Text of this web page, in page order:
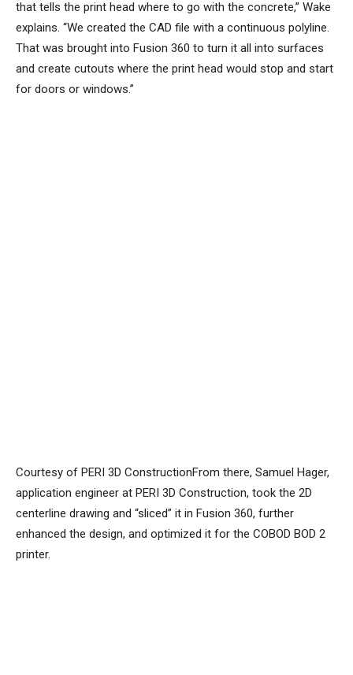
that tells the print head where to go with the concrete,” Wake
explains. “We created the CAD file with a continuous polyline.
That was brought into Fusion 360 to turn it all into surfaces
and create cutouts where the print head would stop and start
for doors or windows.”
Courtesy of PERI 3D ConstructionFrom there, Samuel Hager,
application engineer at PERI 3D Construction, took the 2D
centerline drawing and “sliced” it in Fusion 360, further
enhanced the design, and optimized it for the COBOD BOD 2
printer.